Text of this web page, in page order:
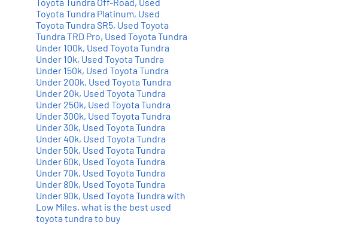
Toyota Tundra Off-Road, Used
Toyota Tundra Platinum, Used
Toyota Tundra SR5, Used Toyota
Tundra TRD Pro, Used Toyota Tundra
Under 100k, Used Toyota Tundra
Under 10k, Used Toyota Tundra
Under 150k, Used Toyota Tundra
Under 200k, Used Toyota Tundra
Under 20k, Used Toyota Tundra
Under 250k, Used Toyota Tundra
Under 300k, Used Toyota Tundra
Under 30k, Used Toyota Tundra
Under 40k, Used Toyota Tundra
Under 50k, Used Toyota Tundra
Under 60k, Used Toyota Tundra
Under 70k, Used Toyota Tundra
Under 80k, Used Toyota Tundra
Under 90k, Used Toyota Tundra with
Low Miles, what is the best used
toyota tundra to buy